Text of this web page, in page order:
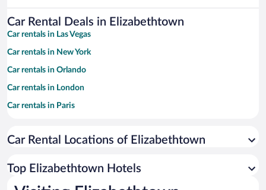
Car Rental Deals in Elizabethtown
Car rentals in Las Vegas
Car rentals in New York
Car rentals in Orlando
Car rentals in London
Car rentals in Paris
Car rentals in Miami
Car rentals in Rome
Car Rental Locations of Elizabethtown
Top Elizabethtown Hotels